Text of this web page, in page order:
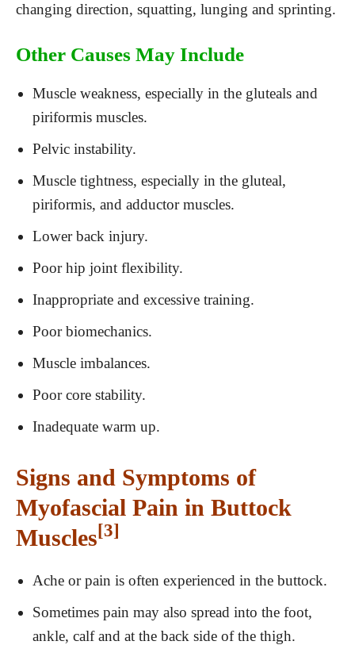
changing direction, squatting, lunging and sprinting.
Other Causes May Include
Muscle weakness, especially in the gluteals and
piriformis muscles.
Pelvic instability.
Muscle tightness, especially in the gluteal,
piriformis, and adductor muscles.
Lower back injury.
Poor hip joint flexibility.
Inappropriate and excessive training.
Poor biomechanics.
Muscle imbalances.
Poor core stability.
Inadequate warm up.
Signs and Symptoms of
Myofascial Pain in Buttock
Muscles [3]
Ache or pain is often experienced in the buttock.
Sometimes pain may also spread into the foot,
ankle, calf and at the back side of the thigh.